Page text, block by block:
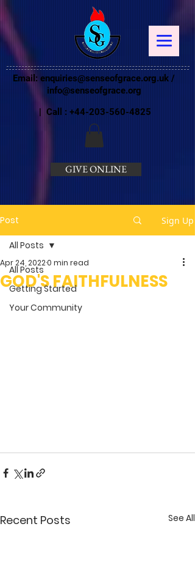
Email: enquiries@senseofgrace.org.uk /
info@senseofgrace.org
| Call : +44-203-560-4825
GIVE ONLINE
Post Sign Up
All Posts
Getting Started
Your Community
All Posts
GOD'S FAITHFULNESS
Apr 24, 20220 min read
Recent Posts See All